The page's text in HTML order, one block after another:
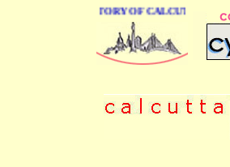
DIRECTORY OF CALCUTTA